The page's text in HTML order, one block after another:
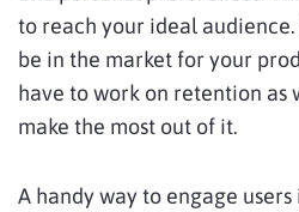
to reach your ideal
be in the market for your
have to work on retention as
make the most out of it.
A handy way to engage